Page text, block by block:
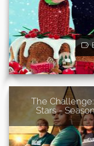
The
Stars -